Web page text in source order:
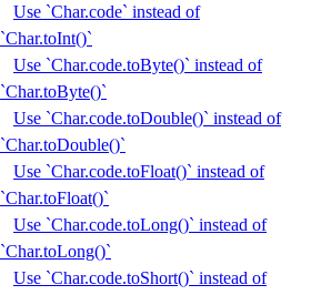
Use `Char.code` instead of
`Char.toInt()`
Use `Char.code.toByte()` instead of
`Char.toByte()`
Use `Char.code.toDouble()` instead of
`Char.toDouble()`
Use `Char.code.toFloat()` instead of
`Char.toFloat()`
Use `Char.code.toLong()` instead of
`Char.toLong()`
Use `Char.code.toShort()` instead of